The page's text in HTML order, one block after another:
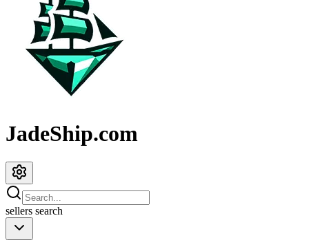
JadeShip.com
sellers search